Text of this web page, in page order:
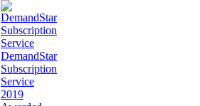
DemandStar
Subscription
Service
2019